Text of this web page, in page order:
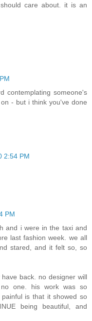
care about. it is an
contemplating someone's
- but i think you've done
2:54 PM
PM
and i were in the taxi and
last fashion week. we all
stared, and it felt so, so
back. no designer will
one. his work was so
is that it showed so
being beautiful, and